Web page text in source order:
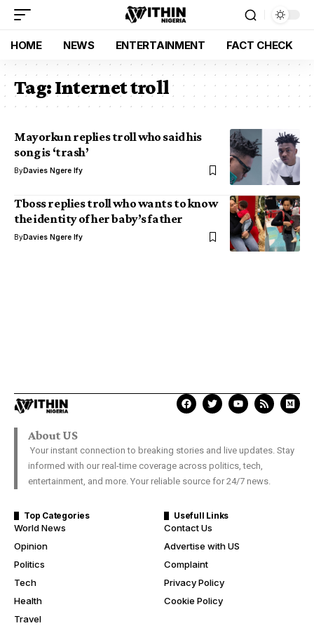
HOME NEWS ENTERTAINMENT FACT CHECK
Tag:Internet troll
Mayorkun replies troll who said his
song is ‘trash’
ByDavies Ngere Ify
Tboss replies troll who wants to know
the identity of her baby’s father
ByDavies Ngere Ify
About US
Your instant connection to breaking stories and live updates. Stay
informed with our real-time coverage across politics, tech,
entertainment, and more. Your reliable source for 24/7 news.
Top Categories
World News
Opinion
Politics
Tech
Health
Travel
Usefull Links
Contact Us
Advertise with US
Complaint
Privacy Policy
Cookie Policy